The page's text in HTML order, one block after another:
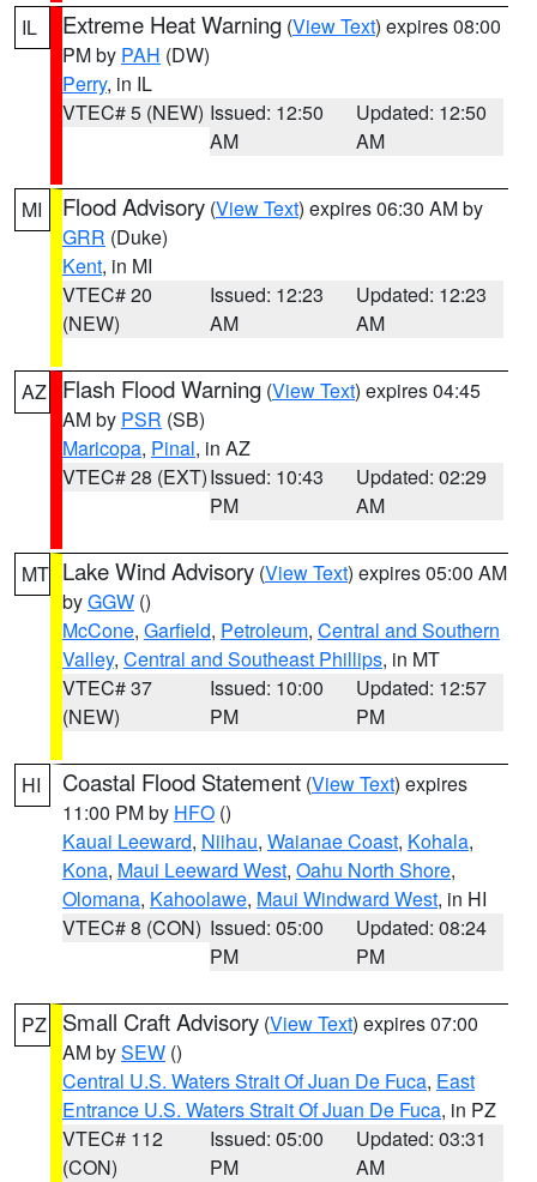
IL Extreme Heat Warning (View Text) expires 08:00
PM by PAH (DW)
Perry, in IL
VTEC# 5 (NEW) Issued: 12:50
AM
Updated: 12:50
AM
MI Flood Advisory (View Text) expires 06:30 AM by
GRR (Duke)
Kent, in MI
VTEC# 20
(NEW)
Issued: 12:23
AM
Updated: 12:23
AM
AZ Flash Flood Warning (View Text) expires 04:45
AM by PSR (SB)
Maricopa, Pinal, in AZ
VTEC# 28 (EXT)Issued: 10:43
PM
Updated: 02:29
AM
MT Lake Wind Advisory (View Text) expires 05:00 AM
byGGW ()
McCone, Garfield, Petroleum, Central and Southern
Valley, Central and Southeast Phillips, in MT
VTEC# 37
(NEW)
Issued: 10:00
PM
Updated: 12:57
PM
HI Coastal Flood Statement (View Text) expires
11:00 PM by HFO ()
Kauai Leeward, Niihau, Waianae Coast, Kohala,
Kona, Maui Leeward West, Oahu North Shore,
Olomana, Kahoolawe, Maui Windward West, in HI
VTEC# 8 (CON) Issued: 05:00
PM
Updated: 08:24
PM
PZ Small Craft Advisory (View Text) expires 07:00
AM bySEW ()
Central U.S. Waters Strait Of Juan De Fuca, East
Entrance U.S. Waters Strait Of Juan De Fuca, in PZ
VTEC# 112
(CON)
Issued: 05:00
PM
Updated: 03:31
AM